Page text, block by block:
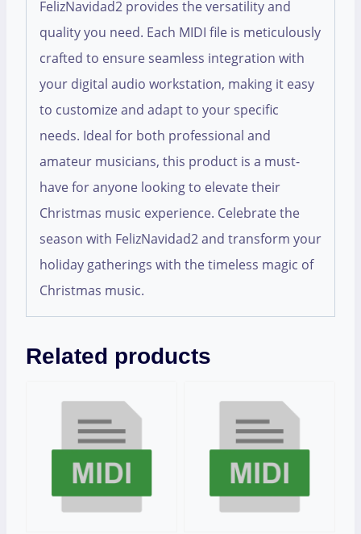
FelizNavidad2 provides the versatility and
quality you need. Each MIDI file is meticulously
crafted to ensure seamless integration with
your digital audio workstation, making it easy
to customize and adapt to your specific
needs. Ideal for both professional and
amateur musicians, this product is a must-
have for anyone looking to elevate their
Christmas music experience. Celebrate the
season with FelizNavidad2 and transform your
holiday gatherings with the timeless magic of
Christmas music.
Related products